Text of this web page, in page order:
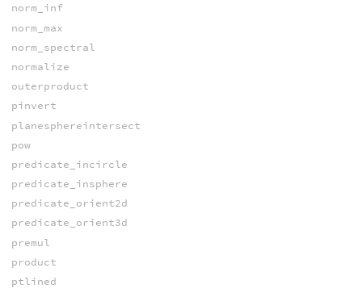
norm_inf
norm_max
norm_spectral
normalize
outerproduct
pinvert
planesphereintersect
pow
predicate_incircle
predicate_insphere
predicate_orient2d
predicate_orient3d
premul
product
ptlined